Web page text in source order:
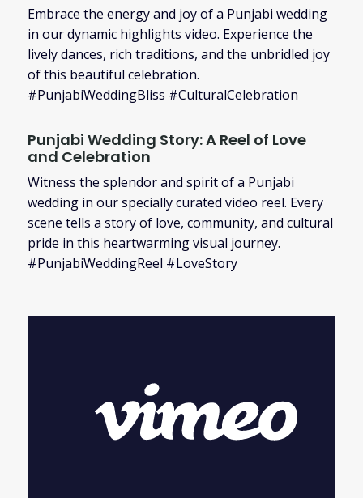
Embrace the energy and joy of a Punjabi wedding
in our dynamic highlights video. Experience the
lively dances, rich traditions, and the unbridled joy
of this beautiful celebration.
#PunjabiWeddingBliss #CulturalCelebration
Punjabi Wedding Story: A Reel of Love
and Celebration
Witness the splendor and spirit of a Punjabi
wedding in our specially curated video reel. Every
scene tells a story of love, community, and cultural
pride in this heartwarming visual journey.
#PunjabiWeddingReel #LoveStory